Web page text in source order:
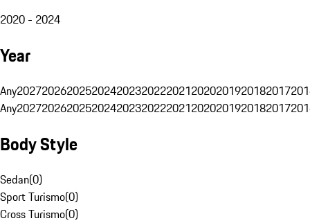
2020 - 2024
Year
Any20272026202520242023202220212020201920182017
Any20272026202520242023202220212020201920182017
Body Style
Sedan(0)
Sport Turismo(0)
Cross Turismo(0)